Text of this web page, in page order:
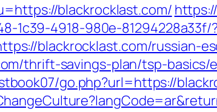
blackrocklast.com/
1c39-4918-980e-
blackrocklast.com/russian-
thrift-savings-plan/tsp-
go.php?url=https://